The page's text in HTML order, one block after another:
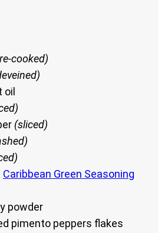
cooked)
oil
(sliced)
Caribbean Green Seasoning
powder
pimento peppers flakes